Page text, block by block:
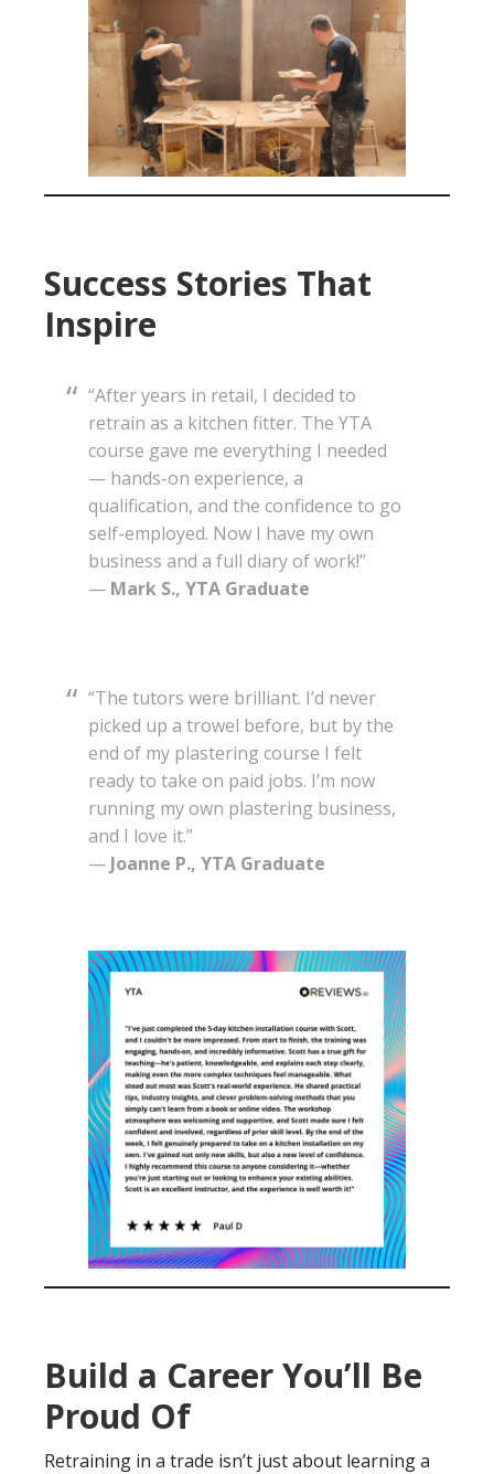
Success Stories That
Inspire
“After years in retail, I decided to
retrain as a kitchen fitter. The YTA
course gave me everything I needed
— hands-on experience, a
qualification, and the confidence to go
self-employed. Now I have my own
business and a full diary of work!”
— Mark S., YTA Graduate
“The tutors were brilliant. I’d never
picked up a trowel before, but by the
end of my plastering course I felt
ready to take on paid jobs. I’m now
running my own plastering business,
and I love it.”
— Joanne P., YTA Graduate
Build a Career You’ll Be
Proud Of
Retraining in a trade isn’t just about learning a